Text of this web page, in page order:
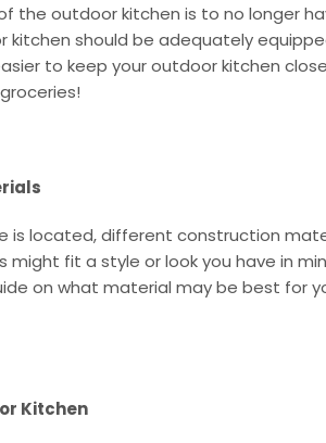
the outdoor kitchen is to no longer
kitchen should be adequately
to keep your outdoor kitchen
is located, different construction
might fit a style or look you have in
on what material may be best for
Kitchen